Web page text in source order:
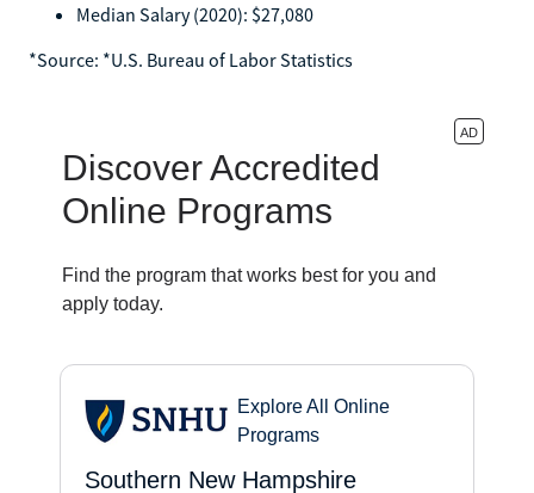
Median Salary (2020): $27,080
*‍Source: *U.S. Bureau of Labor Statistics‍